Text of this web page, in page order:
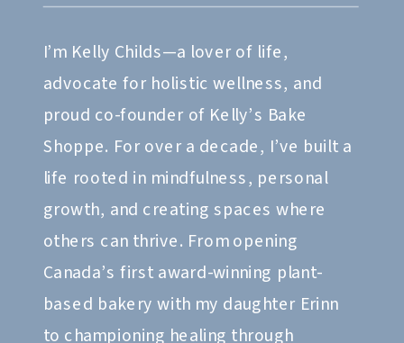
I’m Kelly Childs—a lover of life,
advocate for holistic wellness, and
proud co-founder of Kelly’s Bake
Shoppe. For over a decade, I’ve built a
life rooted in mindfulness, personal
growth, and creating spaces where
others can thrive. From opening
Canada’s first award-winning plant-
based bakery with my daughter Erinn
to championing healing through